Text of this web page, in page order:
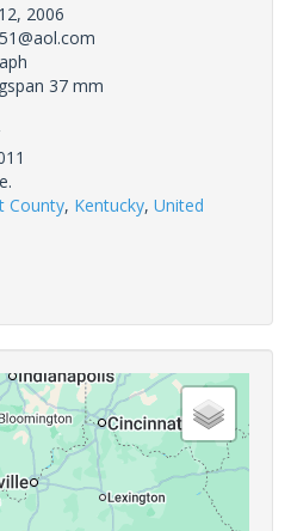
2006
37 mm
County, Kentucky, United